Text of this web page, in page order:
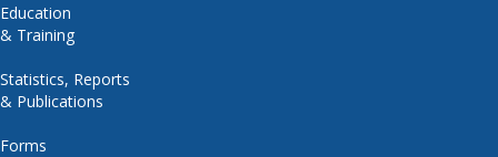
Education
& Training
Statistics, Reports
& Publications
Forms